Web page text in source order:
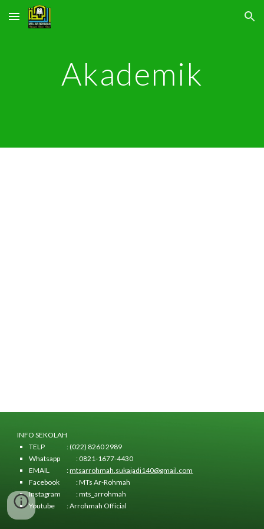
Skip to main content Skip to navigation
Akademik
INFO SEKOLAH
TELP
: (022) 8260 2989
Whatsapp
: 0821-1677-4430
EMAIL
:mtsarrohmah.sukajadi140@gmail.com
Facebook
: MTs Ar-Rohmah
Instagram
: mts_arrohmah
Youtube
: Arrohmah Official